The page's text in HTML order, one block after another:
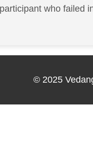
who failed
© 2025